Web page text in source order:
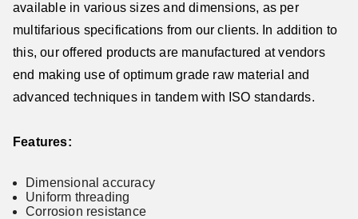
available in various sizes and dimensions, as per
multifarious specifications from our clients. In addition to
this, our offered products are manufactured at vendors
end making use of optimum grade raw material and
advanced techniques in tandem with ISO standards.
Features:
Dimensional accuracy
Uniform threading
Corrosion resistance